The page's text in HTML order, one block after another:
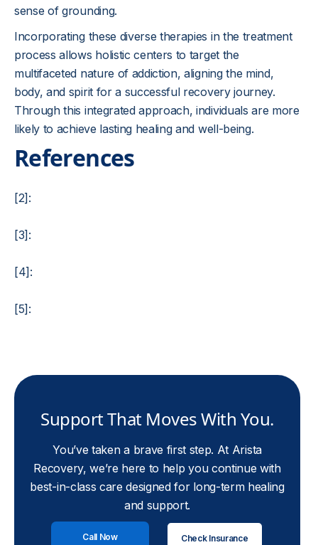
sense of grounding.
Incorporating these diverse therapies in the treatment
process allows holistic centers to target the
multifaceted nature of addiction, aligning the mind,
body, and spirit for a successful recovery journey.
Through this integrated approach, individuals are more
likely to achieve lasting healing and well-being.
References
[2]:
[3]:
[4]:
[5]:
Support That Moves With You.
You’ve taken a brave first step. At Arista
Recovery, we’re here to help you continue with
best-in-class care designed for long-term healing
and support.
Call Now Check Insurance